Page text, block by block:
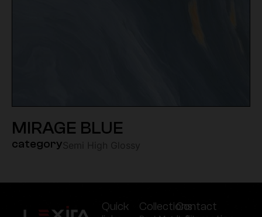
MIRAGE BLUE
category
Quick
CollectionsContact